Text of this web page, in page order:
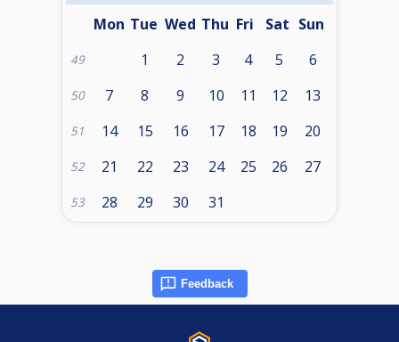
Mon Tue Wed Thu Fri Sat Sun
49 1 2 3 4 5 6
50 7 8 9 10 11 12 13
51 14 15 16 17 18 19 20
52 21 22 23 24 25 26 27
53 28 29 30 31
Feedback